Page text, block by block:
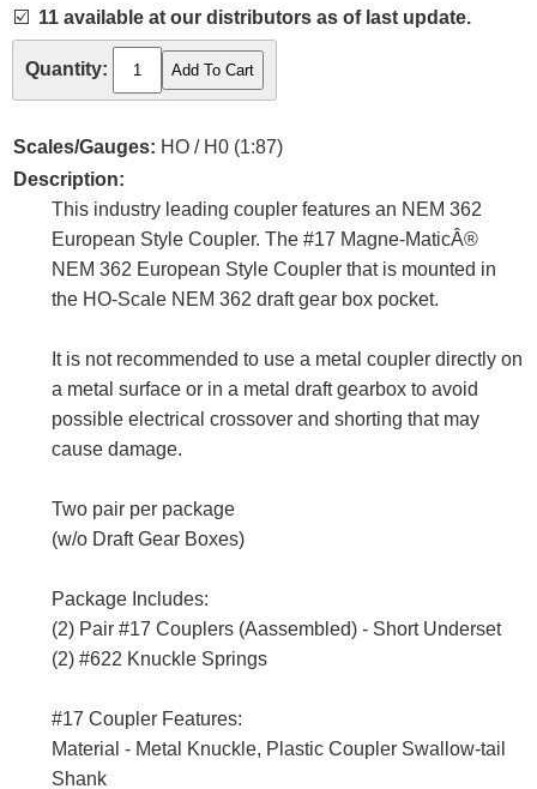
☑️ 11 available at our distributors as of last update.
Quantity:
Scales/Gauges: HO / H0 (1:87)
Description:
This industry leading coupler features an NEM 362
European Style Coupler. The #17 Magne-MaticÂ®
NEM 362 European Style Coupler that is mounted in
the HO-Scale NEM 362 draft gear box pocket.
It is not recommended to use a metal coupler directly on
a metal surface or in a metal draft gearbox to avoid
possible electrical crossover and shorting that may
cause damage.
Two pair per package
(w/o Draft Gear Boxes)
Package Includes:
(2) Pair #17 Couplers (Aassembled) - Short Underset
(2) #622 Knuckle Springs
#17 Coupler Features:
Material - Metal Knuckle, Plastic Coupler Swallow-tail
Shank